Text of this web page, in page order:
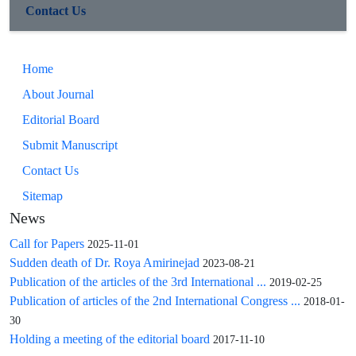
cancer risk in Iranian women, supporting FGFR2 as a
Contact Us
Home
About Journal
Editorial Board
Submit Manuscript
Contact Us
Sitemap
News
Call for Papers 2025-11-01
Sudden death of Dr. Roya Amirinejad 2023-08-21
Publication of the articles of the 3rd International ... 2019-02-25
Publication of articles of the 2nd International Congress ... 2018-01-
30
Holding a meeting of the editorial board 2017-11-10